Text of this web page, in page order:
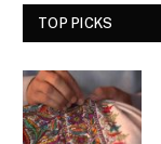
TOP PICKS